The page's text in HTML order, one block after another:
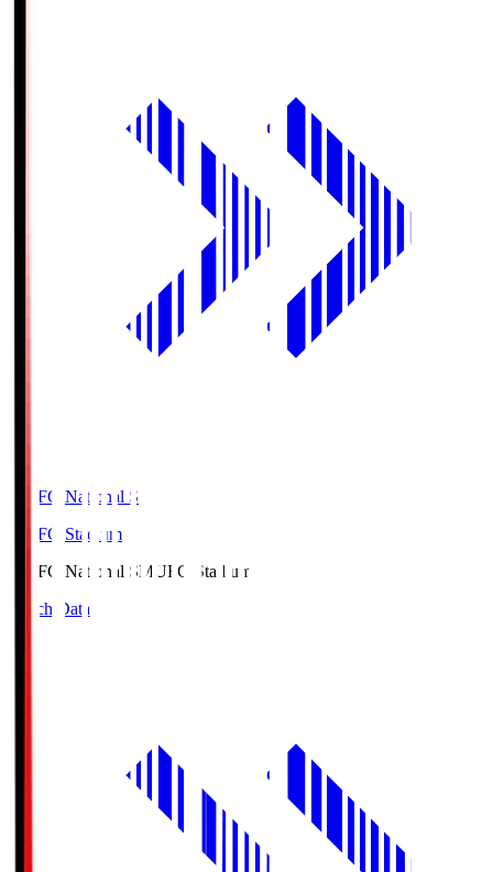
MUFG National S
MUFG Stadium
MUFG National SMUFG Stadium
Match Data